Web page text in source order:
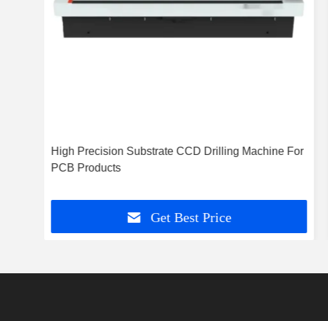
High Precision Substrate CCD Drilling Machine For
PCB Products
Get Best Price